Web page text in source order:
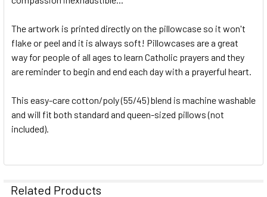
The artwork is printed directly on the pillowcase so it won't
flake or peel and it is always soft! Pillowcases are a great
way for people of all ages to learn Catholic prayers and they
are reminder to begin and end each day with a prayerful heart.
This easy-care cotton/poly (55/45) blend is machine washable
and will fit both standard and queen-sized pillows (not
included).
Related Products